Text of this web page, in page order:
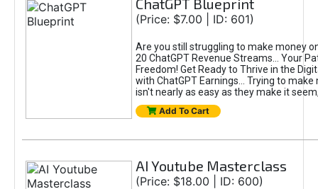
ChatGPT Blueprint
(Price: $7.00 | ID: 601)
Are you still struggling to make money
20 ChatGPT Revenue Streams… Your
Freedom! Get Ready to Thrive in the
with ChatGPT Earnings... Trying to make
isn't nearly as easy as they make it
Add To Cart
AI Youtube Masterclass
(Price: $18.00 | ID: 600)